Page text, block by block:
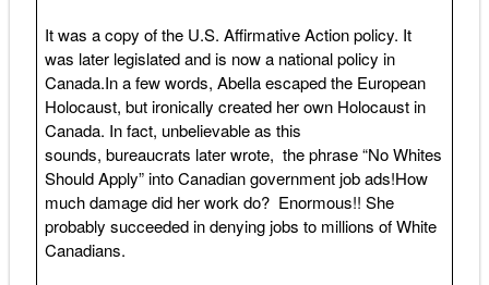
It was a copy of the U.S. Affirmative Action policy. It
was later legislated and is now a national policy in
Canada.In a few words, Abella escaped the European
Holocaust, but ironically created her own Holocaust in
Canada. In fact, unbelievable as this
sounds, bureaucrats later wrote, the phrase “No Whites
Should Apply” into Canadian government job ads!How
much damage did her work do? Enormous!! She
probably succeeded in denying jobs to millions of White
Canadians.